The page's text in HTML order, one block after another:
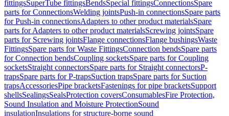
fittingsSuperTube fittingsBendsSpecial fittingsConnectionsSpare
parts for ConnectionsWelding jointsPush-in connectionsSpare parts
for Push-in connectionsAdapters to other product materialsSpare
parts for Adapters to other product materialsScrewing jointsSpare
parts for Screwing jointsFlange connectionsFlange bushingsWaste
FittingsSpare parts for Waste FittingsConnection bendsSpare parts
for Connection bendsCoupling socketsSpare parts for Coupling
socketsStraight connectorsSpare parts for Straight connectorsP-
trapsSpare parts for P-trapsSuction trapsSpare parts for Suction
trapsAccessoriesPipe bracketsFastenings for pipe bracketsSupport
shellsSealingsSealsProtection coversConsumablesFire Protection,
Sound Insulation and Moisture ProtectionSound
insulationInsulations for structure-borne sound